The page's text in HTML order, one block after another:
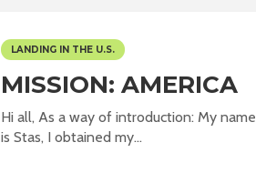
LANDING IN THE U.S.
MISSION: AMERICA
Hi all, As a way of introduction: My name
is Stas, I obtained my...